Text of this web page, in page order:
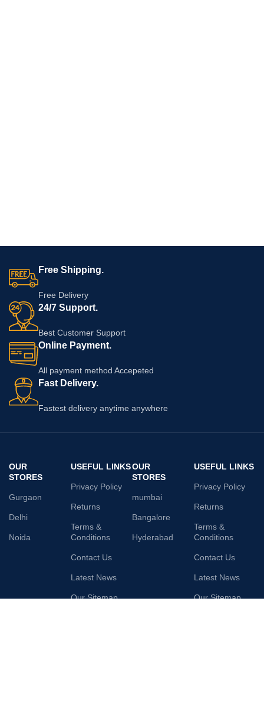
Free Shipping.
Free Delivery
24/7 Support.
Best Customer Support
Online Payment.
All payment method Accepeted
Fast Delivery.
Fastest delivery anytime anywhere
OUR
STORES
Gurgaon
Delhi
Noida
USEFUL LINKS
Privacy Policy
Returns
Terms &
Conditions
Contact Us
Latest News
Our Sitemap
OUR
STORES
mumbai
Bangalore
Hyderabad
USEFUL LINKS
Privacy Policy
Returns
Terms &
Conditions
Contact Us
Latest News
Our Sitemap